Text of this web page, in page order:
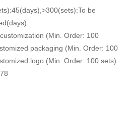
be
(Min. Order: 100
packaging (Min. Order: 100
logo (Min. Order: 100 sets)